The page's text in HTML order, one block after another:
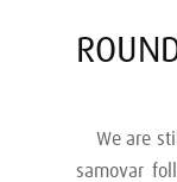
We are
samovar